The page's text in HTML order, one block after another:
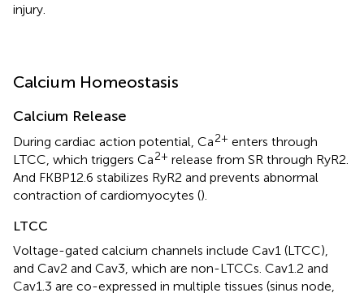
injury.
Calcium Homeostasis
Calcium Release
During cardiac action potential, Ca2+ enters through
LTCC, which triggers Ca2+ release from SR through RyR2.
And FKBP12.6 stabilizes RyR2 and prevents abnormal
contraction of cardiomyocytes ().
LTCC
Voltage-gated calcium channels include Cav1 (LTCC),
and Cav2 and Cav3, which are non-LTCCs. Cav1.2 and
Cav1.3 are co-expressed in multiple tissues (sinus node,